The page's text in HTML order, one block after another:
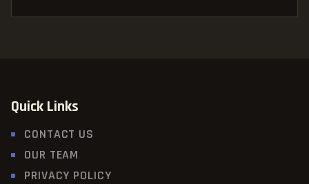
Quick Links
CONTACT US
OUR TEAM
PRIVACY POLICY